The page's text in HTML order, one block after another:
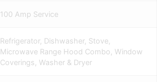
100 Amp Service
Refrigerator, Dishwasher, Stove,
Microwave Range Hood Combo, Window
Coverings, Washer & Dryer